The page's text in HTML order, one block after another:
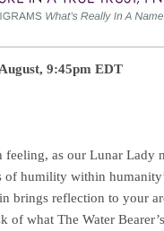
9:45pm EDT
feeling, as our Lunar Lady
humility within
brings reflection to your
what The Water